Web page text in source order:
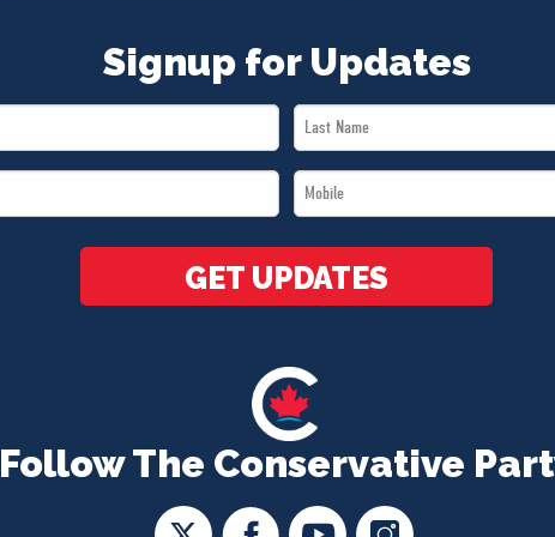
Follow The Conservative
Signup for Updates
Last
Name
Mobile
*
GET UPDATES